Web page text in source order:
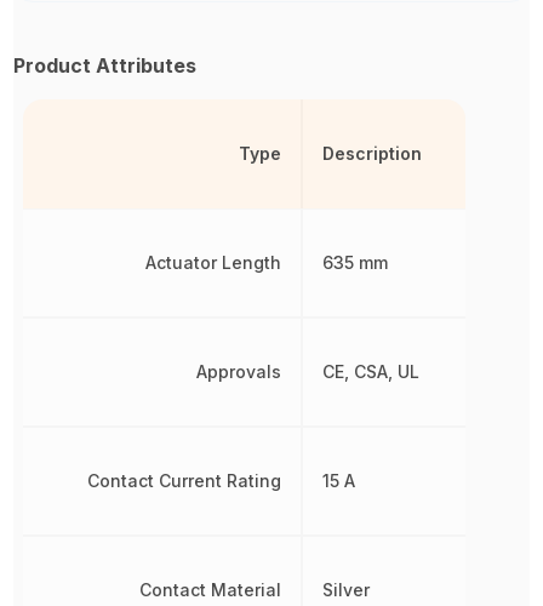
Product Attributes
Type
Actuator Length
Approvals
Contact Current Rating
Contact Material
Description
635 mm
CE, CSA, UL
15 A
Silver